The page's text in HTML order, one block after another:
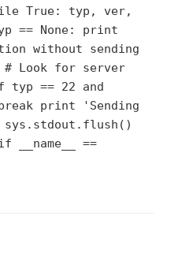
True: typ, ver,
== None: print
without sending
Look for server
typ == 22 and
print 'Sending
==